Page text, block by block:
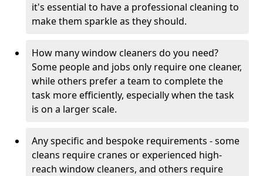
it's essential to have a professional cleaning to
make them sparkle as they should.
How many window cleaners do you need?
Some people and jobs only require one cleaner,
while others prefer a team to complete the
task more efficiently, especially when the task
is on a larger scale.
Any specific and bespoke requirements - some
cleans require cranes or experienced high-
reach window cleaners, and others require